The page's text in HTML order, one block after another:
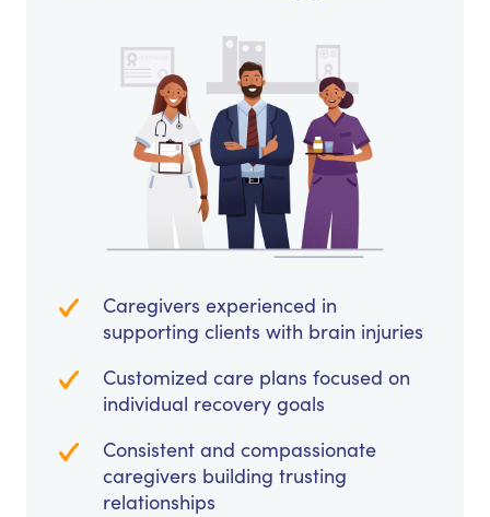
Caregivers experienced in
supporting clients with brain injuries
Customized care plans focused on
individual recovery goals
Consistent and compassionate
caregivers building trusting
relationships